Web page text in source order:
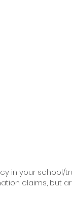
in your
claims, but